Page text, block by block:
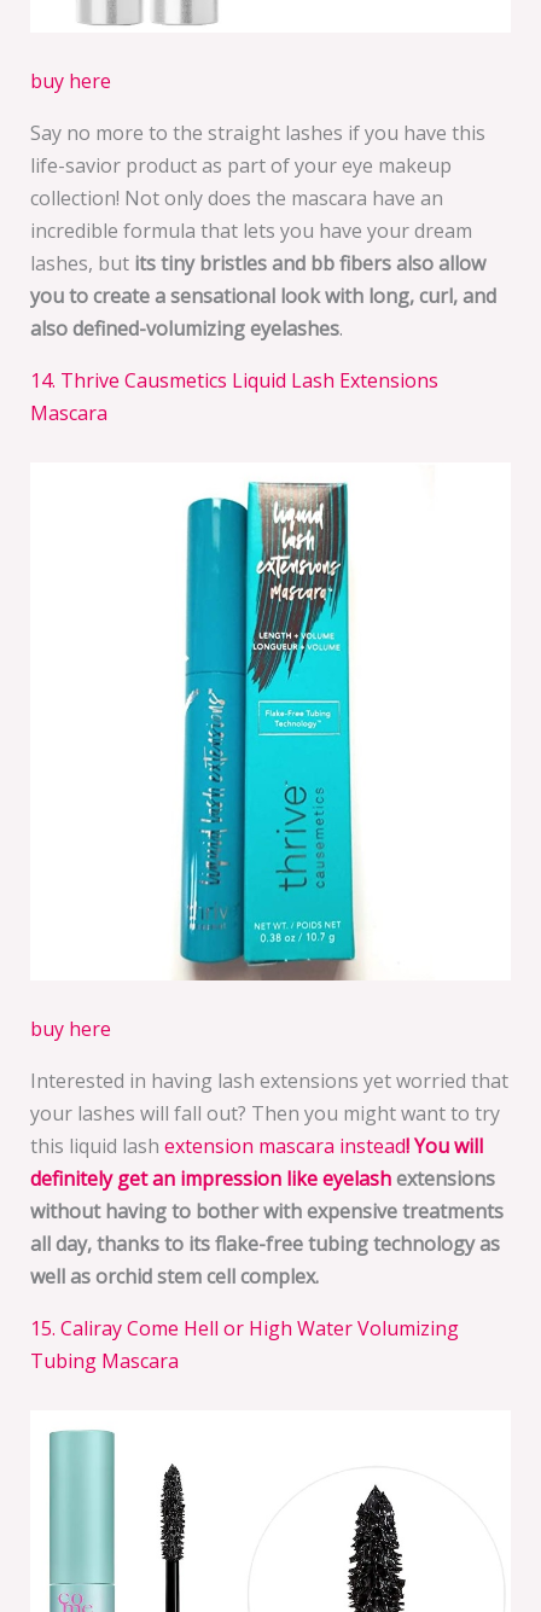
buy here
Say no more to the straight lashes if you have this
life-savior product as part of your eye makeup
collection! Not only does the mascara have an
incredible formula that lets you have your dream
lashes, but its tiny bristles and bb fibers also allow
you to create a sensational look with long, curl, and
also defined-volumizing eyelashes.
14. Thrive Causmetics Liquid Lash Extensions
Mascara
buy here
Interested in having lash extensions yet worried that
your lashes will fall out? Then you might want to try
this liquid lash extension mascara instead!You will
definitely get an impression like eyelashextensions
without having to bother with expensive treatments
all day, thanks to itsflake-free tubing technology as
well as orchid stem cell complex.
15. Caliray Come Hell or High Water Volumizing
Tubing Mascara